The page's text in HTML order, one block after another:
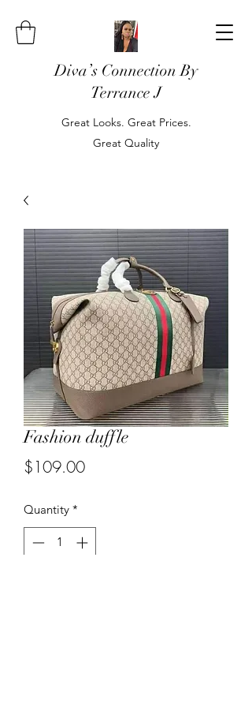
Diva’s Connection By
Terrance J
Great Looks. Great Prices.
Great Quality
Fashion duffle
$109.00Price
Quantity *